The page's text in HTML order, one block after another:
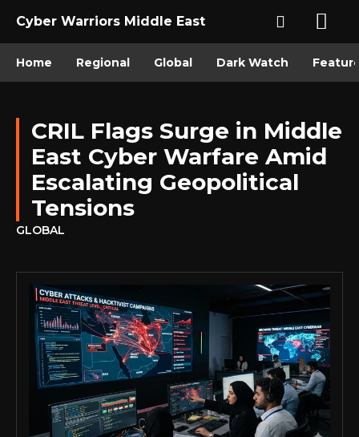
Cyber Warriors Middle East
Home Regional Global Dark Watch
CRIL Flags Surge in Middle
East Cyber Warfare Amid
Escalating Geopolitical
Tensions
GLOBAL